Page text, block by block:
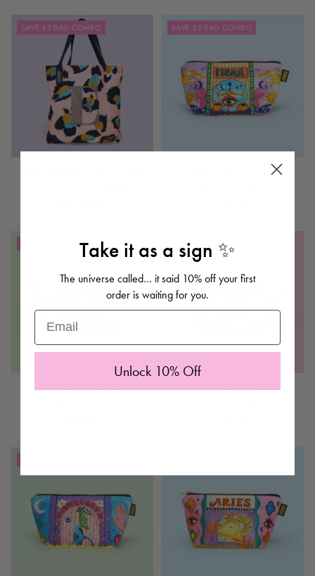
SAVE £5 BAG COMBO SAVE £5 BAG COMBO
Libra Zodiac Zip Bag
SAVE £5 BAG COMBO
Taurus Zodiac Zip Bag
SAVE £5 BAG COMBO
Sagittarius Zodiac Zip Bag
Take it as a sign ✨
The universe called… it said 10% off your first
order is waiting for you.
Email
Unlock 10% Off